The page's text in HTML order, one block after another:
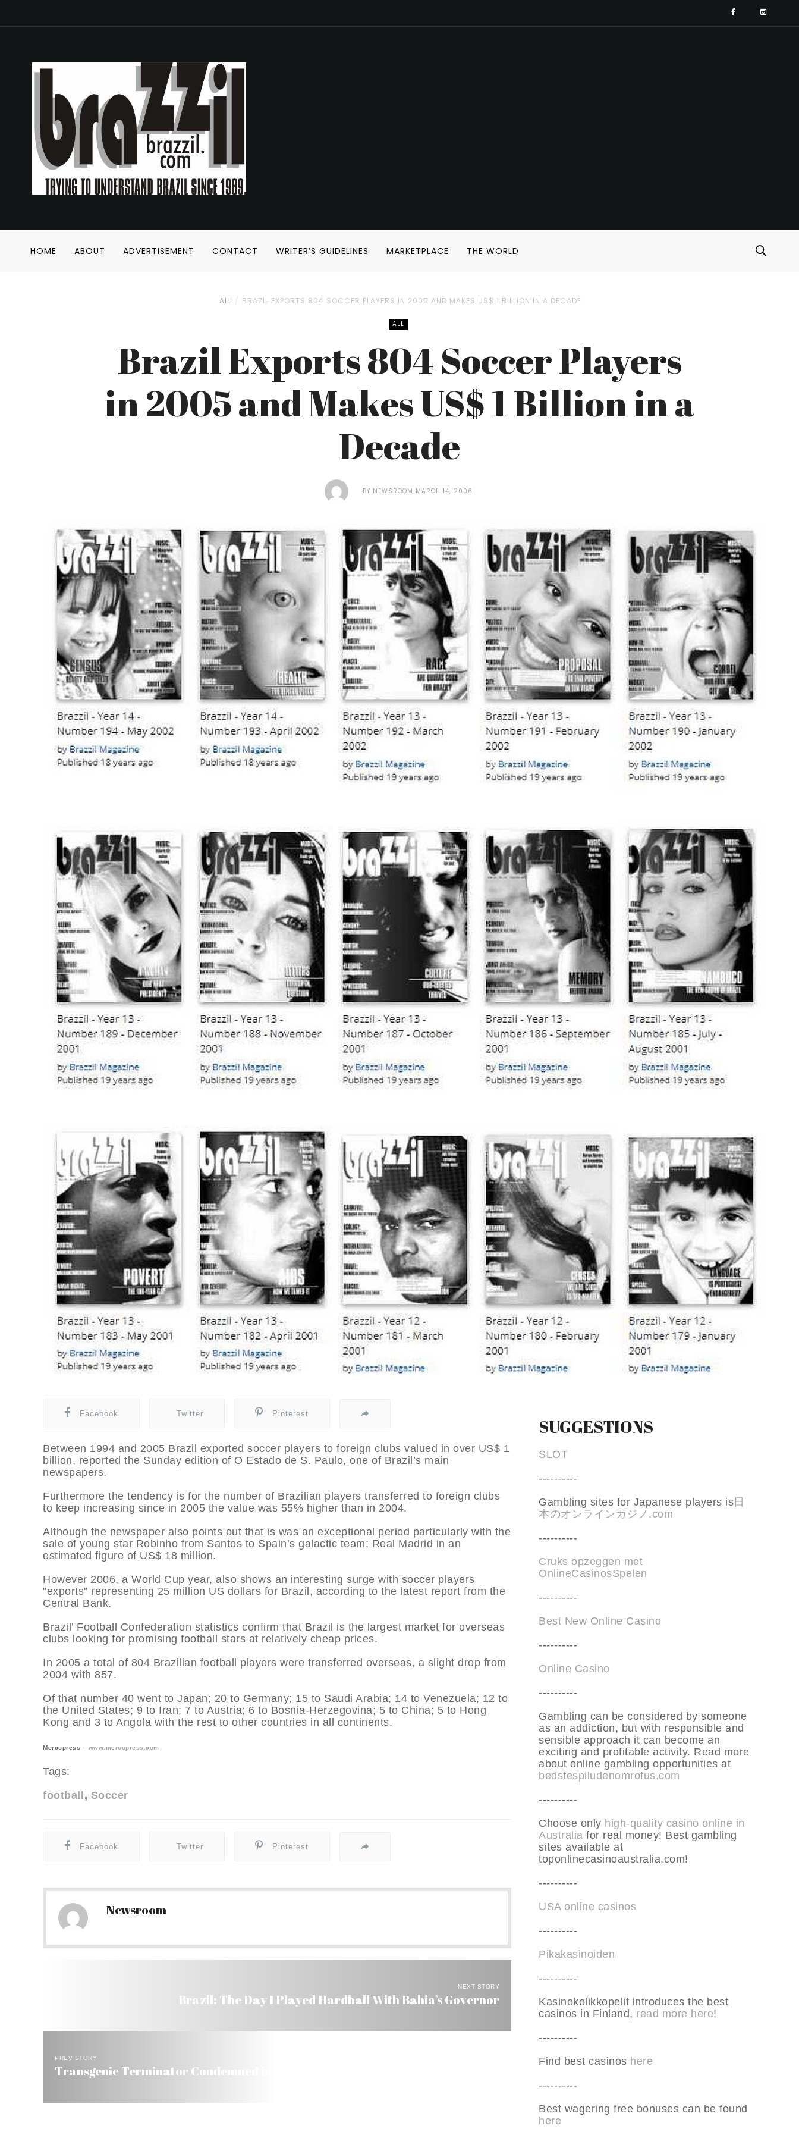
HOME ABOUT ADVERTISEMENT CONTACT WRITER’S GUIDELINES MARKETPLACE THE WORLD
ALL BRAZIL EXPORTS 804 SOCCER PLAYERS IN 2005 AND MAKES US$ 1 BILLION IN A DECADE
ALL
Brazil Exports 804 Soccer Players
in 2005 and Makes US$ 1 Billion in a
Decade
BY NEWSROOM MARCH 14, 2006
Facebook Twitter Pinterest
Between 1994 and 2005 Brazil exported soccer players to foreign clubs valued in over US$ 1
billion, reported the Sunday edition of O Estado de S. Paulo, one of Brazil’s main
newspapers.
Furthermore the tendency is for the number of Brazilian players transferred to foreign clubs
to keep increasing since in 2005 the value was 55% higher than in 2004.
Although the newspaper also points out that is was an exceptional period particularly with the
sale of young star Robinho from Santos to Spain’s galactic team: Real Madrid in an
estimated figure of US$ 18 million.
However 2006, a World Cup year, also shows an interesting surge with soccer players
"exports" representing 25 million US dollars for Brazil, according to the latest report from the
Central Bank.
Brazil’ Football Confederation statistics confirm that Brazil is the largest market for overseas
clubs looking for promising football stars at relatively cheap prices.
In 2005 a total of 804 Brazilian football players were transferred overseas, a slight drop from
2004 with 857.
Of that number 40 went to Japan; 20 to Germany; 15 to Saudi Arabia; 14 to Venezuela; 12 to
the United States; 9 to Iran; 7 to Austria; 6 to Bosnia-Herzegovina; 5 to China; 5 to Hong
Kong and 3 to Angola with the rest to other countries in all continents.
Mercopress – www.mercopress.com
Tags:
football
Soccer
Facebook Twitter Pinterest
Newsroom
NEXT STORY
Brazil: The Day I Played Hardball With Bahia’s Governor
PREV STORY
Transgenic Terminator Condemned in Brazil by Pro Organic Activists
SUGGESTIONS
SLOT
----------
Gambling sites for Japanese players is日
本のオンラインカジノ.com
----------
Cruks opzeggen met
OnlineCasinosSpelen
----------
Best New Online Casino
----------
Online Casino
----------
Gambling can be considered by someone
as an addiction, but with responsible and
sensible approach it can become an
exciting and profitable activity. Read more
about online gambling opportunities at
bedstespiludenomrofus.com
----------
Choose only high-quality casino online in
Australia for real money! Best gambling
sites available at
toponlinecasinoaustralia.com!
----------
USA online casinos
----------
Pikakasinoiden
----------
Kasinokolikkopelit introduces the best
casinos in Finland, read more here!
----------
Find best casinos here
----------
Best wagering free bonuses can be found
here